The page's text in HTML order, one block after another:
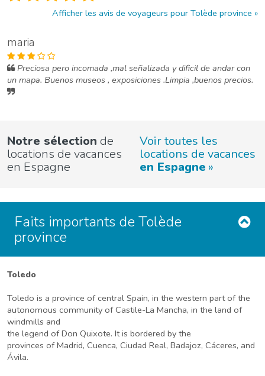
Afficher les avis de voyageurs pour Tolède province
maria
Preciosa pero incomada ,mal señalizada y dificil de andar con
un mapa. Buenos museos , exposiciones .Limpia ,buenos precios.
Notre sélection de
locations de vacances
en Espagne
Voir toutes les
locations de vacances
en Espagne
Faits importants de Tolède
province
Toledo
Toledo is a province of central Spain, in the western part of the
autonomous community of Castile-La Mancha, in the land of
windmills and
the legend of Don Quixote. It is bordered by the
provinces of Madrid, Cuenca, Ciudad Real, Badajoz, Cáceres, and
Ávila.